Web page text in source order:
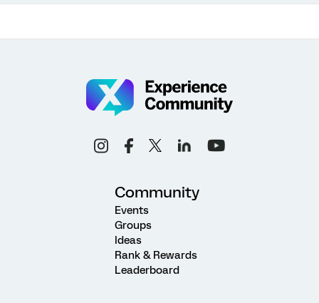
Community
Events
Groups
Ideas
Rank & Rewards
Leaderboard